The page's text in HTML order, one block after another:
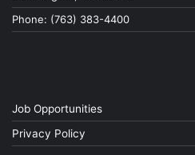
Phone: (763) 383-4400
Job Opportunities
Privacy Policy